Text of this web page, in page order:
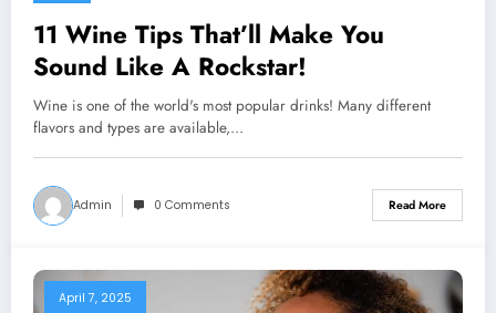
11 Wine Tips That’ll Make You
Sound Like A Rockstar!
Wine is one of the world's most popular drinks! Many different
flavors and types are available,…
Admin 0 Comments Read More
April 7, 2025